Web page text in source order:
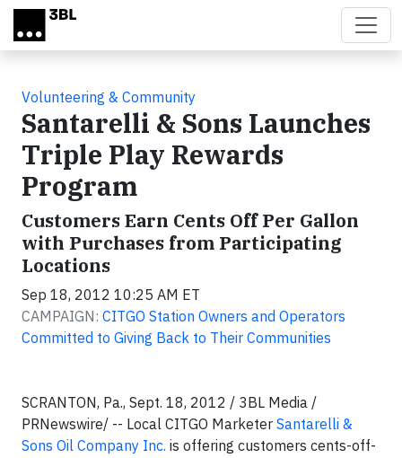
Skip to main content
Volunteering & Community
Santarelli & Sons Launches
Triple Play Rewards
Program
Customers Earn Cents Off Per Gallon
with Purchases from Participating
Locations
Sep 18, 2012 10:25 AM ET
CAMPAIGN: CITGO Station Owners and Operators
Committed to Giving Back to Their Communities
SCRANTON, Pa., Sept. 18, 2012 / 3BL Media /
PRNewswire/ -- Local CITGO Marketer Santarelli &
Sons Oil Company Inc. is offering customers cents-off-